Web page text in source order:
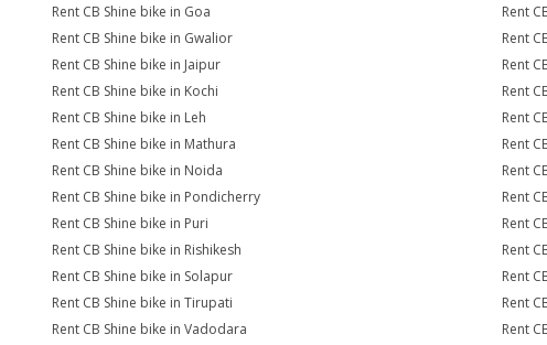
Rent CB Shine bike in Goa
Rent
Rent CB Shine bike in Gwalior
Rent
Rent CB Shine bike in Jaipur
Rent
Rent CB Shine bike in Kochi
Rent
Rent CB Shine bike in Leh
Rent
Rent CB Shine bike in Mathura
Rent
Rent CB Shine bike in Noida
Rent
Rent CB Shine bike in Pondicherry
Rent
Rent CB Shine bike in Puri
Rent
Rent CB Shine bike in Rishikesh
Rent
Rent CB Shine bike in Solapur
Rent
Rent CB Shine bike in Tirupati
Rent
Rent CB Shine bike in Vadodara
Rent